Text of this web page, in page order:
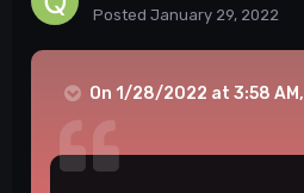
Posted January 29, 2022
On 1/28/2022 at 3:58 AM,